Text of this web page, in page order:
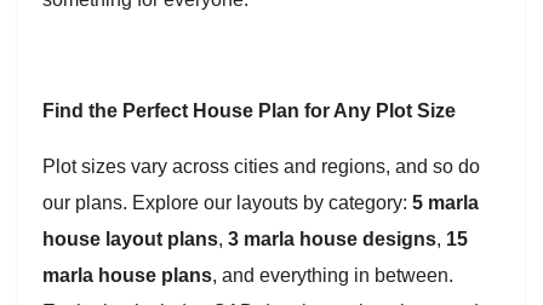
Find the Perfect House Plan for Any Plot Size
Plot sizes vary across cities and regions, and so do
our plans. Explore our layouts by category: 5 marla
house layout plans, 3 marla house designs, 15
marla house plans, and everything in between.